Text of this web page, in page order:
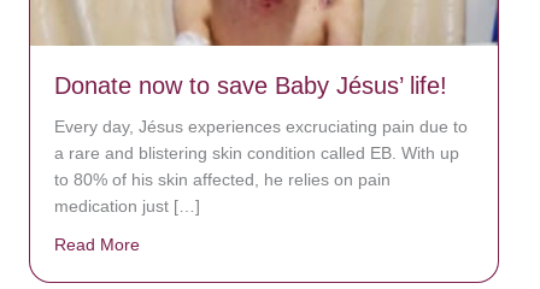
Donate now to save Baby Jésus’ life!
Every day, Jésus experiences excruciating pain due to
a rare and blistering skin condition called EB. With up
to 80% of his skin affected, he relies on pain
medication just […]
Read More